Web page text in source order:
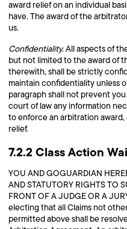
award relief on an individual
have. The award of the
us.
Confidentiality.All aspects of
but not limited to the award of
therewith, shall be strictly
maintain confidentiality unless
paragraph shall not prevent
court of law any information
to enforce an arbitration
relief.
7.2.2 Class Action
YOU AND GOGUARDIAN
AND STATUTORY RIGHTS TO
FRONT OF A JUDGE OR A
electing that all Claims not
permitted above shall be